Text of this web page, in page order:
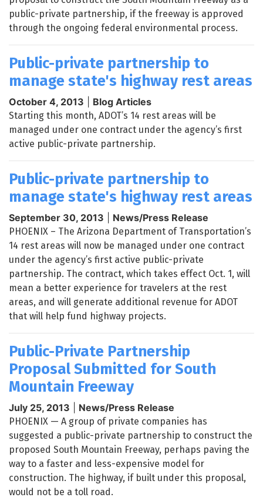
public-private partnership, if the freeway is approved
through the ongoing federal environmental process.
Public-private partnership to
manage state's highway rest areas
October 4, 2013 Blog Articles
Starting this month, ADOT’s 14 rest areas will be
managed under one contract under the agency’s first
active public-private partnership.
Public-private partnership to
manage state's highway rest areas
September 30, 2013 News/Press Release
PHOENIX – The Arizona Department of Transportation’s
14 rest areas will now be managed under one contract
under the agency’s first active public-private
partnership. The contract, which takes effect Oct. 1, will
mean a better experience for travelers at the rest
areas, and will generate additional revenue for ADOT
that will help fund highway projects.
Public-Private Partnership
Proposal Submitted for South
Mountain Freeway
July 25, 2013 News/Press Release
PHOENIX — A group of private companies has
suggested a public-private partnership to construct the
proposed South Mountain Freeway, perhaps paving the
way to a faster and less-expensive model for
construction. The highway, if built under this proposal,
would not be a toll road.